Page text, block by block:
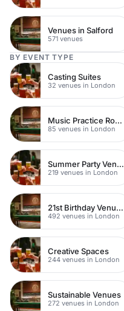
Venues in Salford
571 venues
BY EVENT TYPE
Casting Suites
32 venues in London
Music Practice Rooms
85 venues in London
Summer Party Venues
219 venues in London
21st Birthday Venues
492 venues in London
Creative Spaces
244 venues in London
Sustainable Venues
272 venues in London